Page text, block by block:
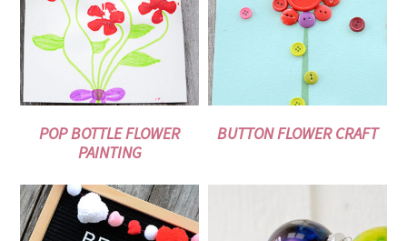
POP BOTTLE FLOWER
PAINTING
BUTTON FLOWER CRAFT